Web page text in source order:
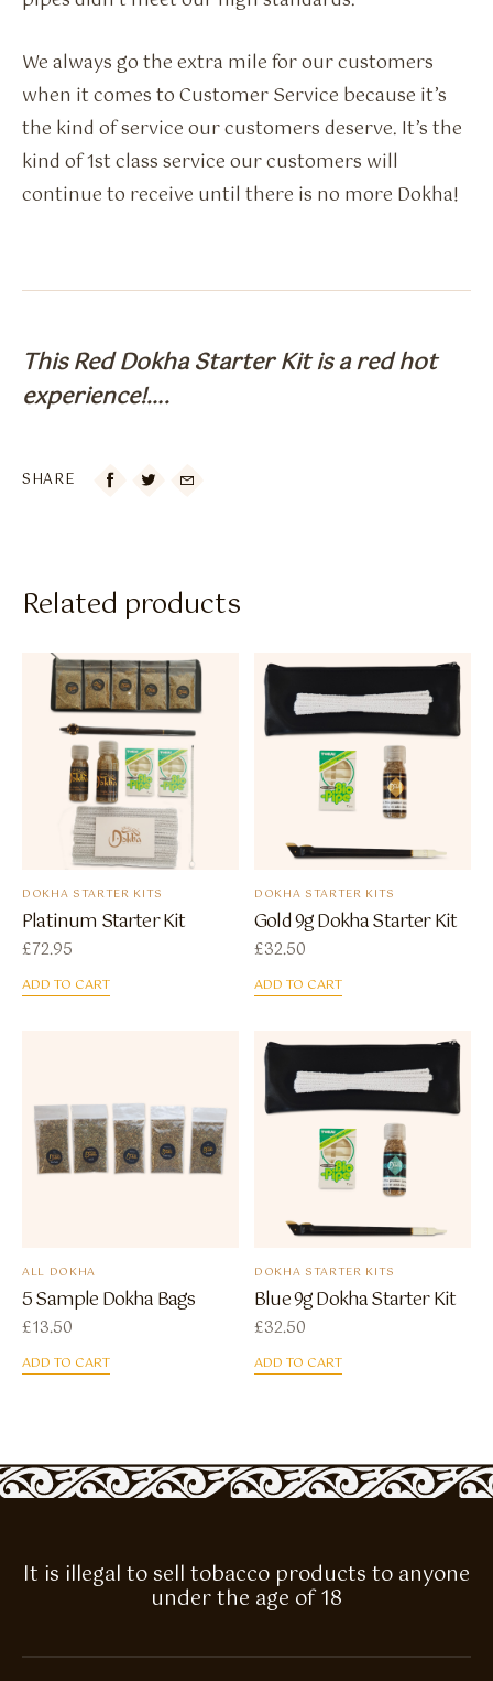
We always go the extra mile for our customers
when it comes to Customer Service because it’s
the kind of service our customers deserve. It’s the
kind of 1st class service our customers will
continue to receive until there is no more Dokha!
This Red Dokha Starter Kit is a red hot
experience!….
SHARE 
Related products
DOKHA STARTER KITS
Platinum Starter Kit
£72.95
ADD TO CART
DOKHA STARTER KITS
Gold 9g Dokha Starter Kit
£32.50
ADD TO CART
ALL DOKHA
5 Sample Dokha Bags
£13.50
ADD TO CART
DOKHA STARTER KITS
Blue 9g Dokha Starter Kit
£32.50
ADD TO CART
It is illegal to sell tobacco products to anyone
under the age of 18